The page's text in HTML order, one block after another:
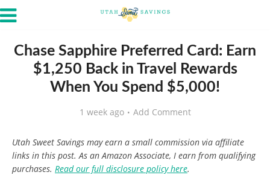
Chase Sapphire Preferred Card: Earn
$1,250 Back in Travel Rewards
When You Spend $5,000!
1 week ago Add Comment
Utah Sweet Savings may earn a small commission via affiliate
links in this post. As an Amazon Associate, I earn from qualifying
purchases. Read our full disclosure policy here.